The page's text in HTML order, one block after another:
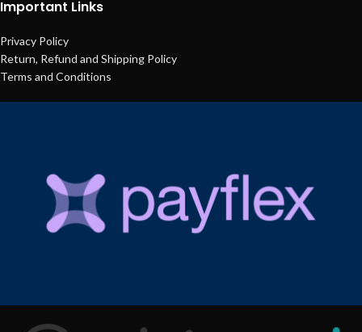
Important Links
Privacy Policy
Return, Refund and Shipping Policy
Terms and Conditions